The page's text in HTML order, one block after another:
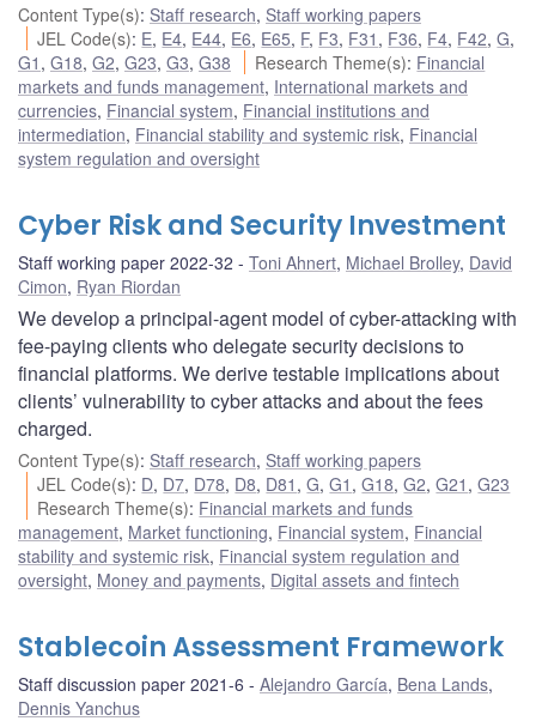
Content Type(s): Staff research, Staff working papers
JEL Code(s): E, E4, E44, E6, E65, F, F3, F31 , F36, F4, F42,G,
G1 , G18, G2, G23, G3, G38 Research Theme(s): Financial
markets and funds management, International markets and
currencies, Financial system, Financial institutions and
intermediation, Financial stability and systemic risk, Financial
system regulation and oversight
Cyber Risk and Security Investment
Staff working paper 2022-32 Toni Ahnert, Michael Brolley, David
Cimon, Ryan Riordan
We develop a principal-agent model of cyber-attacking with
fee-paying clients who delegate security decisions to
financial platforms. We derive testable implications about
clients’ vulnerability to cyber attacks and about the fees
charged.
Content Type(s): Staff research, Staff working papers
JEL Code(s): D, D7, D78, D8, D81 ,G,G1 ,G18,G2,G21 ,G23
Research Theme(s): Financial markets and funds
management, Market functioning, Financial system, Financial
stability and systemic risk, Financial system regulation and
oversight, Money and payments, Digital assets and fintech
Stablecoin Assessment Framework
Staff discussion paper 2021-6 Alejandro García, Bena Lands,
Dennis Yanchus